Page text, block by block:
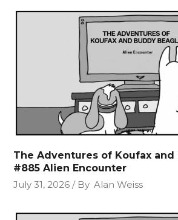
The Adventures of Koufax and
#885 Alien Encounter
July 31, 2026
By Alan Weiss